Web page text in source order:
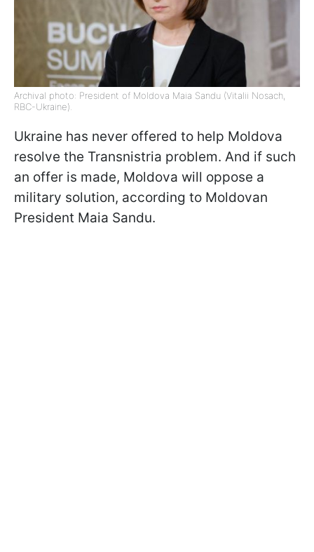
Archival photo: President of Moldova Maia Sandu (Vitalii Nosach,
RBC-Ukraine).
Ukraine has never offered to help Moldova
resolve the Transnistria problem. And if such
an offer is made, Moldova will oppose a
military solution, according to Moldovan
President Maia Sandu.